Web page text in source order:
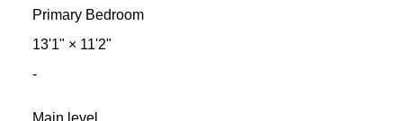
Primary Bedroom
13'1" × 11'2"
-
Main level